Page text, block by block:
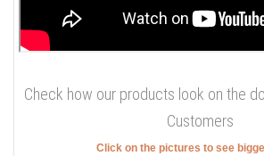
Check how our products look on the
Customers
Click on the pictures to see